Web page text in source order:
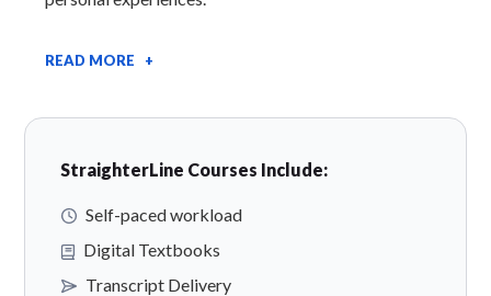
READ MORE +
StraighterLine Courses Include:
Self-paced workload
Digital Textbooks
Transcript Delivery